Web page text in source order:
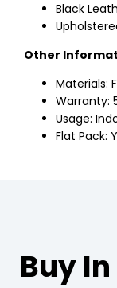
Black
Other
Materials:
Warranty:
Usage:
Flat Pack:
Buy